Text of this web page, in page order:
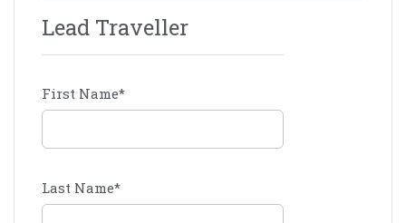
Lead Traveller
First Name*
Last Name*